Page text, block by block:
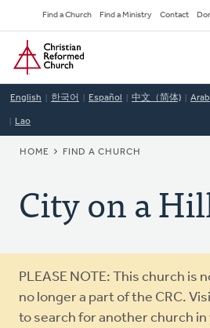
to
main
content
Secondary
Navigation
Find a Church Find a Ministry Contact
Home
English 한국어 Español 中文（简体)
Lao
BREADCRUMB
HOME FIND A CHURCH
City on a
Warning
message
PLEASE NOTE: This church is
no longer a part of the CRC.
to search for another church in